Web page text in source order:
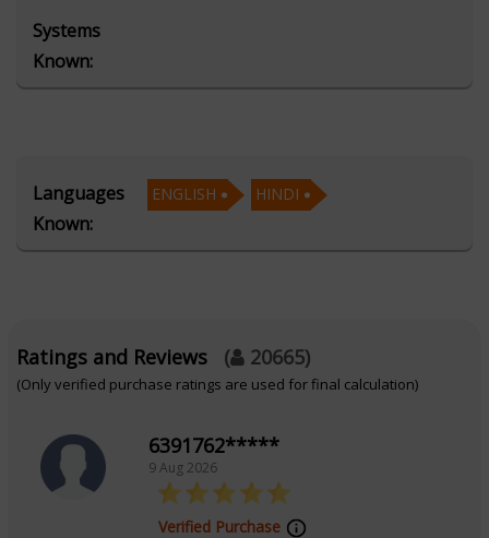
journey. On his own quest for true love, Kumar’s
approachable and friendly nature ensures he connects
Education
Focus Area
Vedic Astrology
Systems
Known:
Languages
Known:
ENGLISH HINDI
Ratings and Reviews ( 20665)
(Only verified purchase ratings are used for final calculation)
6391762*****
9 Aug 2026
Verified Purchase